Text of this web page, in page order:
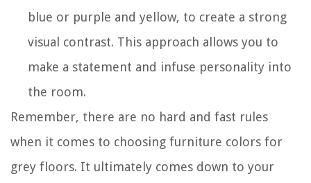
blue or purple and yellow, to create a strong
visual contrast. This approach allows you to
make a statement and infuse personality into
the room.
Remember, there are no hard and fast rules
when it comes to choosing furniture colors for
grey floors. It ultimately comes down to your